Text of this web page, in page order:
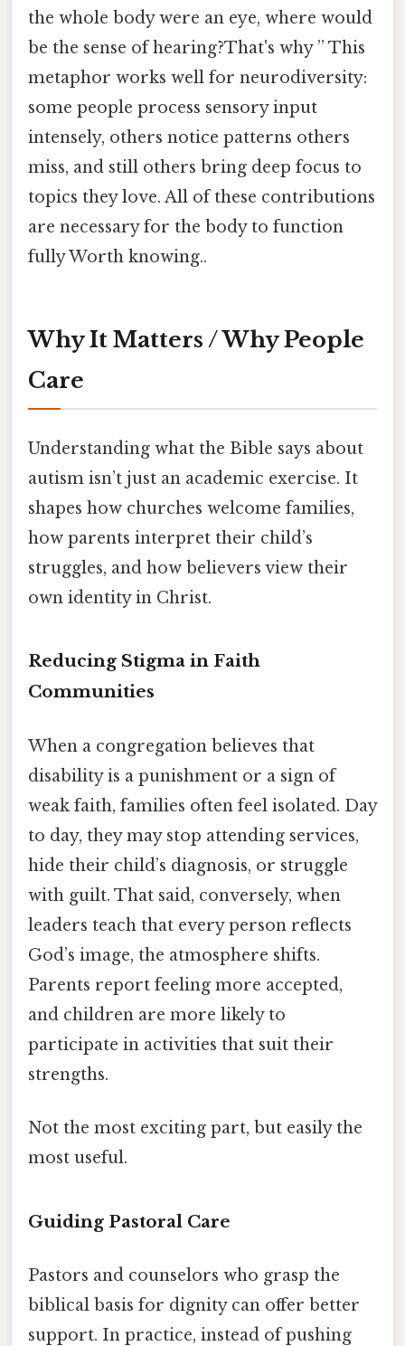
the whole body were an eye, where would
be the sense of hearing?That's why ” This
metaphor works well for neurodiversity:
some people process sensory input
intensely, others notice patterns others
miss, and still others bring deep focus to
topics they love. All of these contributions
are necessary for the body to function
fully Worth knowing..
Why It Matters / Why People
Care
Understanding what the Bible says about
autism isn’t just an academic exercise. It
shapes how churches welcome families,
how parents interpret their child’s
struggles, and how believers view their
own identity in Christ.
Reducing Stigma in Faith
Communities
When a congregation believes that
disability is a punishment or a sign of
weak faith, families often feel isolated. Day
to day, they may stop attending services,
hide their child’s diagnosis, or struggle
with guilt. That said, conversely, when
leaders teach that every person reflects
God’s image, the atmosphere shifts.
Parents report feeling more accepted,
and children are more likely to
participate in activities that suit their
strengths.
Not the most exciting part, but easily the
most useful.
Guiding Pastoral Care
Pastors and counselors who grasp the
biblical basis for dignity can offer better
support. In practice, instead of pushing